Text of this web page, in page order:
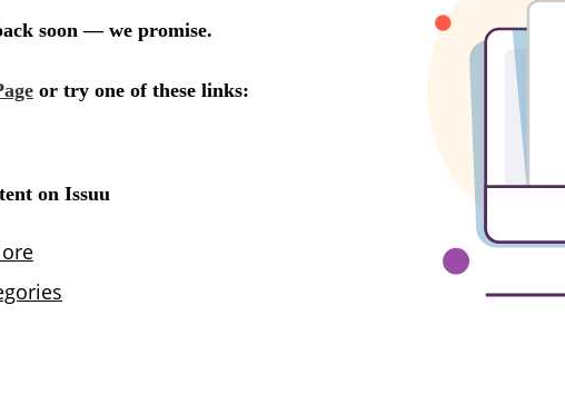
soon — we promise.
or try one of these links:
on Issuu